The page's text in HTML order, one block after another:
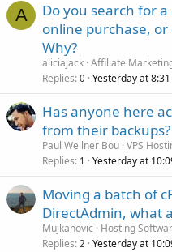
A
Do you search for
online purchase,
Why?
aliciajack Affiliate
Replies 0 Yesterday at
Has anyone here
from their backups?
Paul Wellner Bou VPS
Replies 1 Yesterday at
Moving a batch of
DirectAdmin, what
Mujkanovic
Hosting
Replies 2 Yesterday at